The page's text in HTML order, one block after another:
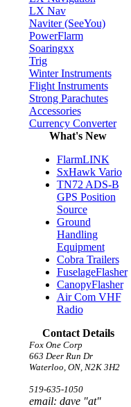
LX Nav
Naviter (SeeYou)
PowerFlarm
Soaringxx
Trig
Winter Instruments
Flight Instruments
Strong Parachutes
Accessories
Currency Converter
What's New
FlarmLINK
SxHawk Vario
TN72 ADS-B
GPS Position
Source
Ground
Handling
Equipment
Cobra Trailers
FuselageFlasher
CanopyFlasher
Air Com VHF
Radio
Contact Details
Fox One Corp
663 Deer Run Dr
Waterloo, ON, N2K 3H2
519-635-1050
email: dave "at"